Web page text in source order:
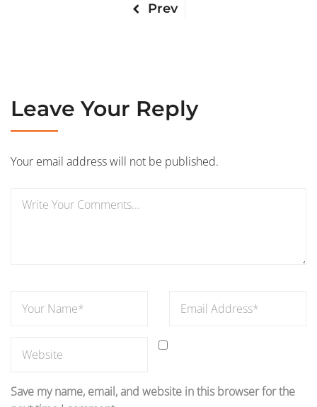
Prev
Leave Your Reply
Your email address will not be published.
Save my name, email, and website in this browser for the